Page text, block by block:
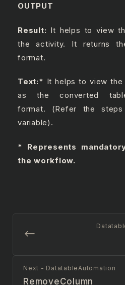
OUTPUT
Result: It helps to view
the activity. It returns
format.
Text:* It helps to view
as the converted
format. (Refer the
variable).
* Represents
the workflow.
Next - DatatableAutomation
RemoveColumn